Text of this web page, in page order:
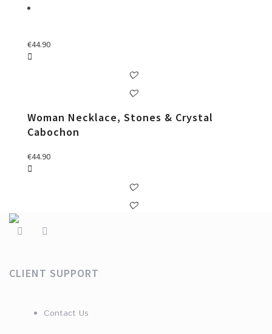
€44.90
Woman Necklace, Stones & Crystal
Cabochon
€44.90
CLIENT SUPPORT
Contact Us